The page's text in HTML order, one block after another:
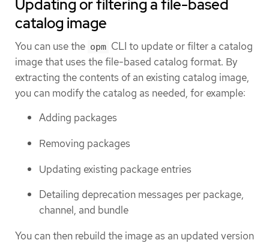
Updating or filtering a file-based
catalog image
You can use the opm CLI to update or filter a catalog
image that uses the file-based catalog format. By
extracting the contents of an existing catalog image,
you can modify the catalog as needed, for example:
Adding packages
Removing packages
Updating existing package entries
Detailing deprecation messages per package,
channel, and bundle
You can then rebuild the image as an updated version